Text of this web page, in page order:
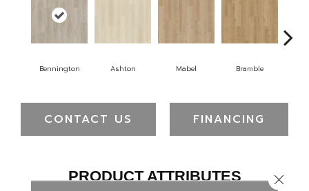
Bennington Ashton Mabel Bramble
CONTACT US FINANCING
PRODUCT ATTRIBUTES Close